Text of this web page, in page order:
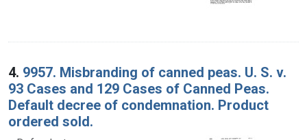
4. 9957. Misbranding of canned peas. U. S. v.
93 Cases and 129 Cases of Canned Peas.
Default decree of condemnation. Product
ordered sold.